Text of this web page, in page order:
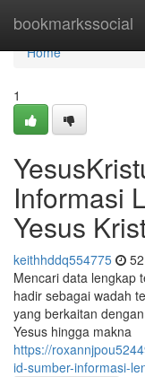
bookmarkssocial
Home
Home
1
Informasi
Yesus
keithhddq554775
Mencari data lengkap
hadir sebagai wadah
yang berkaitan
Yesus hingga makna
https://
id-sumber-informasi-